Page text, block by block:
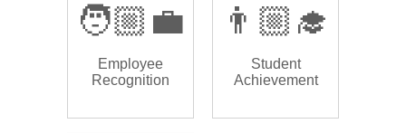
🧑🏼‍💼
Employee
Recognition
👨🏼‍🎓
Student
Achievement